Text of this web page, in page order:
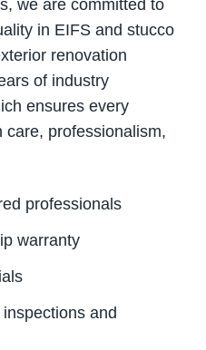
we are committed to
in EIFS and stucco
renovation
of industry
ensures every
care, professionalism,
professionals
warranty
and